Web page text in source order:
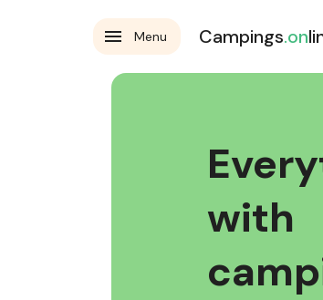
Menu Campings.on
with